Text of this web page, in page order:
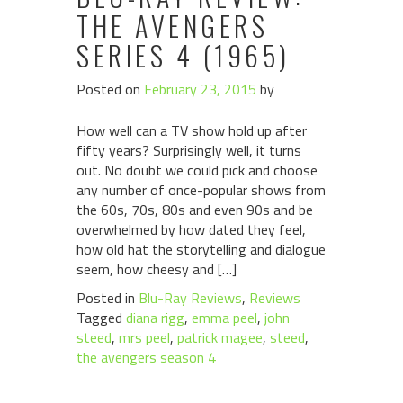
THE AVENGERS
SERIES 4 (1965)
Posted on February 23, 2015 by
How well can a TV show hold up after
fifty years? Surprisingly well, it turns
out. No doubt we could pick and choose
any number of once-popular shows from
the 60s, 70s, 80s and even 90s and be
overwhelmed by how dated they feel,
how old hat the storytelling and dialogue
seem, how cheesy and […]
Posted in Blu-Ray Reviews, Reviews
Tagged diana rigg, emma peel, john
steed, mrs peel, patrick magee, steed,
the avengers season 4